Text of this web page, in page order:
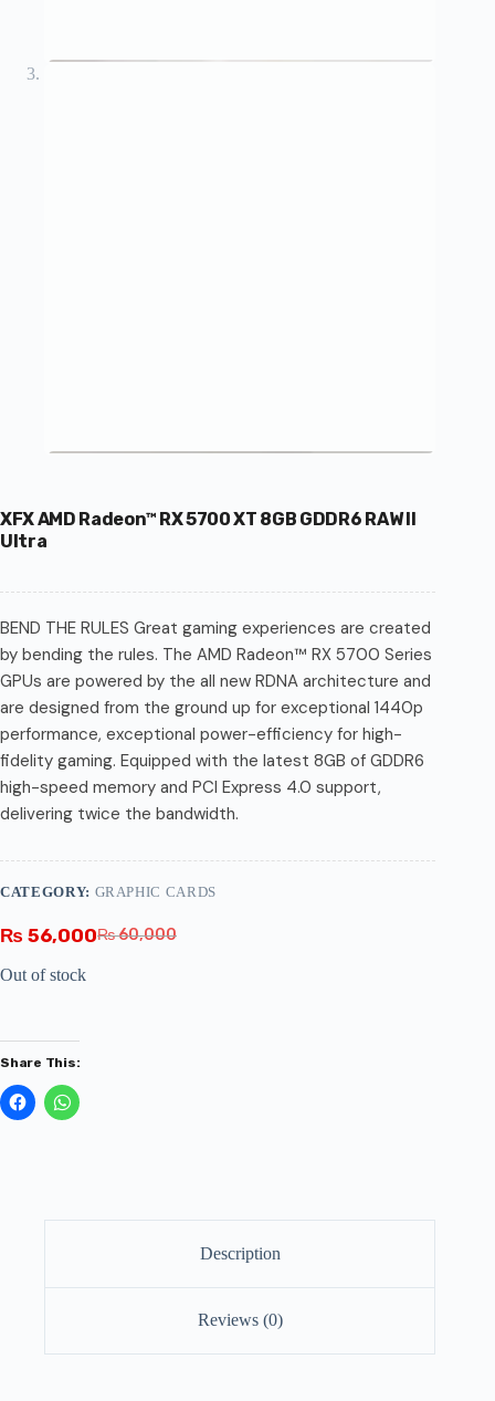
XFX AMD Radeon™ RX 5700 XT 8GB GDDR6 RAW II
Ultra
BEND THE RULES Great gaming experiences are created
by bending the rules. The AMD Radeon™ RX 5700 Series
GPUs are powered by the all new RDNA architecture and
are designed from the ground up for exceptional 1440p
performance, exceptional power-efficiency for high-
fidelity gaming. Equipped with the latest 8GB of GDDR6
high-speed memory and PCI Express 4.0 support,
delivering twice the bandwidth.
₨60,000
₨ 56,000
Out of stock
CATEGORY: GRAPHIC CARDS
Share This:
Description
Reviews (0)